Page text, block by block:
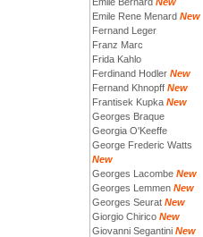
Emile Rene Menard New
Fernand Leger
Franz Marc
Frida Kahlo
Ferdinand Hodler New
Fernand Khnopff New
Frantisek Kupka New
Georges Braque
Georgia O'Keeffe
George Frederic Watts
New
Georges Lacombe New
Georges Lemmen New
Georges Seurat New
Giorgio Chirico New
Giovanni Segantini New